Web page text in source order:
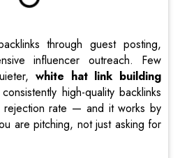
through guest posting,
influencer outreach. Few
white hat link building
high-quality backlinks
rate — and it works by
are pitching, not just asking for